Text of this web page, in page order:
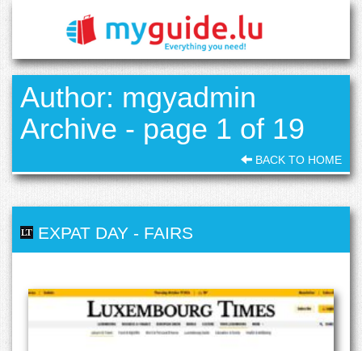
Author: mgyadmin
Archive - page 1 of 19
BACK TO HOME
EXPAT DAY - FAIRS